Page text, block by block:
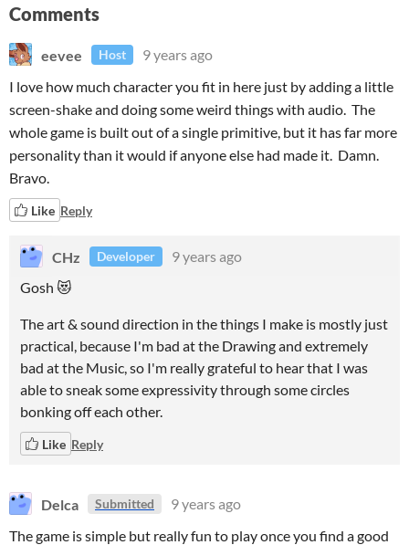
Comments
eevee Host
9 years ago
I love how much character you fit in here just by adding a little
screen-shake and doing some weird things with audio. The
whole game is built out of a single primitive, but it has far more
personality than it would if anyone else had made it. Damn.
Bravo.
Like Reply
CHz Developer
9 years ago
Gosh 😻
The art & sound direction in the things I make is mostly just
practical, because I'm bad at the Drawing and extremely
bad at the Music, so I'm really grateful to hear that I was
able to sneak some expressivity through some circles
bonking off each other.
Like Reply
Delca Submitted
9 years ago
The game is simple but really fun to play once you find a good